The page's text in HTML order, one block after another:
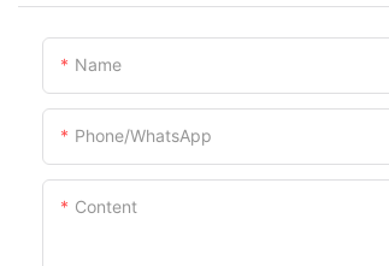
Name
Phone/whatsApp
Content